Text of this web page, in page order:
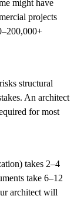
might have
projects
structural
An architect
for most
takes 2–4
take 6–12
architect will